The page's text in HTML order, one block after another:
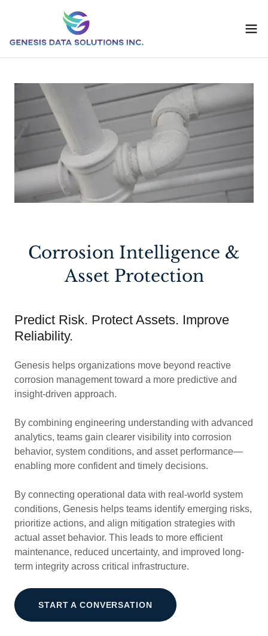
Corrosion Intelligence &
Asset Protection
Predict Risk. Protect Assets. Improve
Reliability.
Genesis helps organizations move beyond reactive
corrosion management toward a more predictive and
insight-driven approach.
By combining engineering understanding with advanced
analytics, teams gain clearer visibility into corrosion
behavior, system conditions, and asset performance—
enabling more confident and timely decisions.
By connecting operational data with real-world system
conditions, Genesis helps teams identify emerging risks,
prioritize actions, and align mitigation strategies with
actual asset behavior. This leads to more efficient
maintenance, reduced uncertainty, and improved long-
term integrity across critical infrastructure.
START A CONVERSATION